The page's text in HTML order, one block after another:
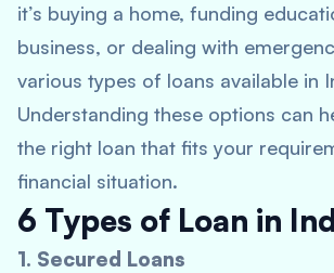
it’s buying a home, funding
business, or dealing with
various types of loans available in
Understanding these options can
the right loan that fits your
financial situation.
6 Types of Loan in
1. Secured Loans